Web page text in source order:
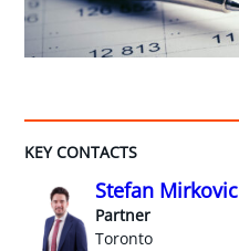
KEY CONTACTS
Stefan Mirkovic
Partner
Toronto